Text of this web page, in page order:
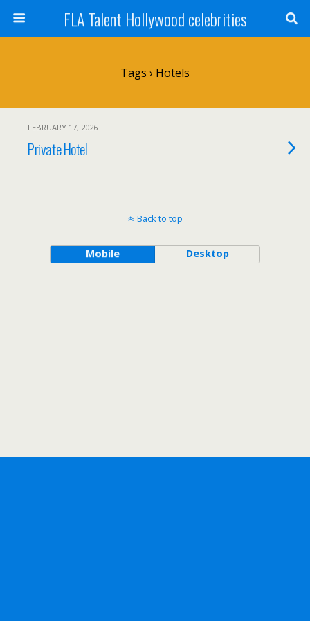
FLA Talent Hollywood celebrities
Tags › Hotels
FEBRUARY 17, 2026
Private Hotel
Back to top
Mobile Desktop